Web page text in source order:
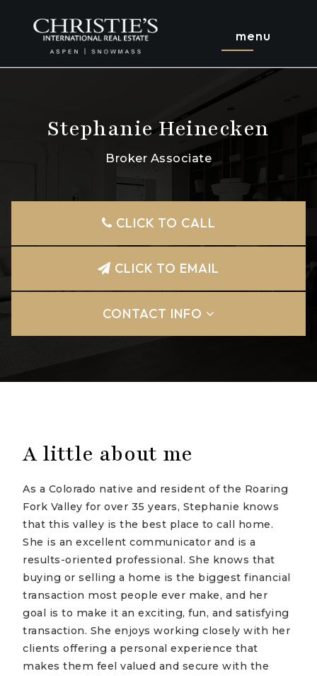
menu
Stephanie Heinecken
Broker Associate
CLICK TO CALL
CLICK TO EMAIL
CONTACT INFO
A little about me
As a Colorado native and resident of the Roaring
Fork Valley for over 35 years, Stephanie knows
that this valley is the best place to call home.
She is an excellent communicator and is a
results-oriented professional. She knows that
buying or selling a home is the biggest financial
transaction most people ever make, and her
goal is to make it an exciting, fun, and satisfying
transaction. She enjoys working closely with her
clients offering a personal experience that
makes them feel valued and secure with the